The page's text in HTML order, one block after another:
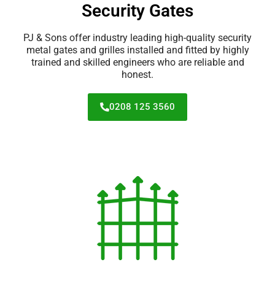
Security Gates
PJ & Sons offer industry leading high-quality security
metal gates and grilles installed and fitted by highly
trained and skilled engineers who are reliable and
honest.
0208 125 3560